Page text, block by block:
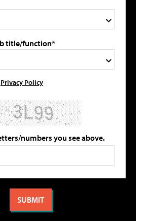
title/function*
Privacy Policy
numbers you see above.